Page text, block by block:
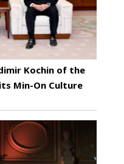
Kochin of the
Min-On Culture